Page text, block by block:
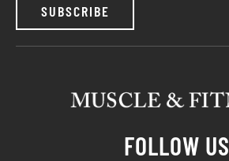
SUBSCRIBE
FOLLOW US